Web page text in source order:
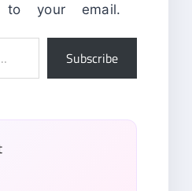
your email.
Subscribe